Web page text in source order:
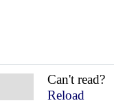
Can't read?
Reload